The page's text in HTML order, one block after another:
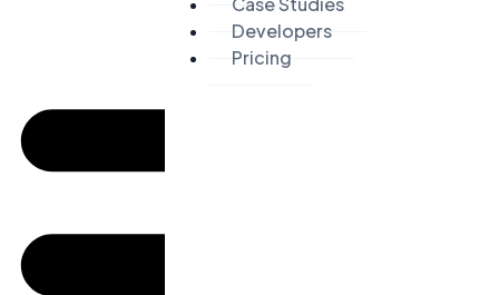
Developers
Pricing